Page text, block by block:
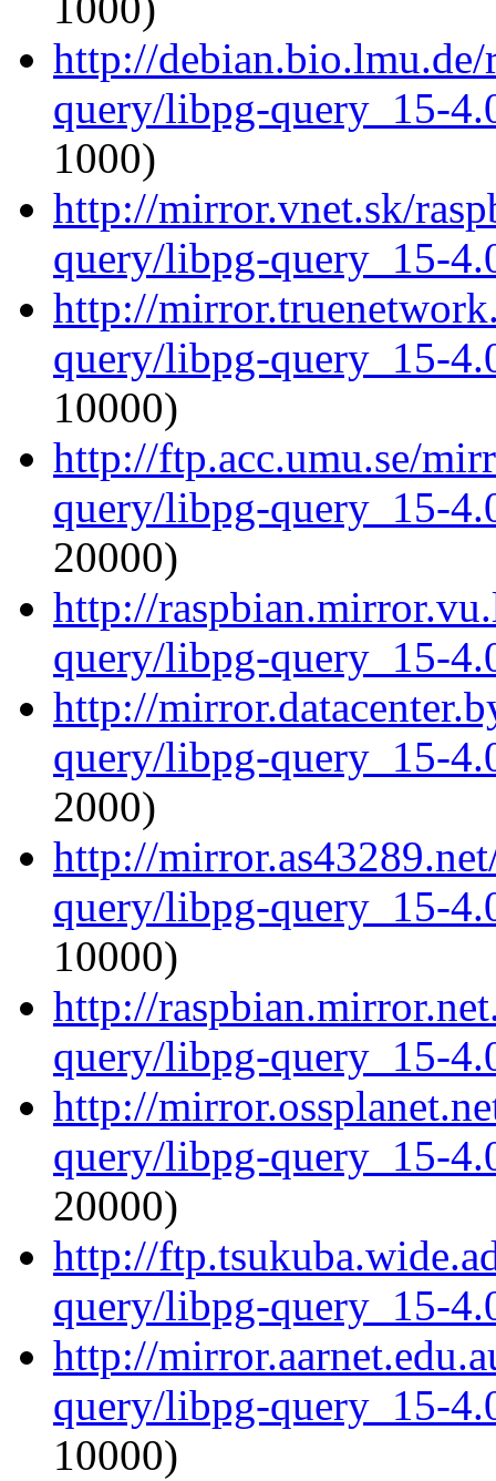
http://
query/libpg-query_15-
1000)
http://mirror.vnet.sk/
query/libpg-query_15-
http://
query/libpg-query_15-
10000)
http://ftp.acc.umu.se/
query/libpg-query_15-
20000)
http://
query/libpg-query_15-
http://
query/libpg-query_15-
2000)
http://
query/libpg-query_15-
10000)
http://
query/libpg-query_15-
http://
query/libpg-query_15-
20000)
http://
query/libpg-query_15-
http://
query/libpg-query_15-
10000)